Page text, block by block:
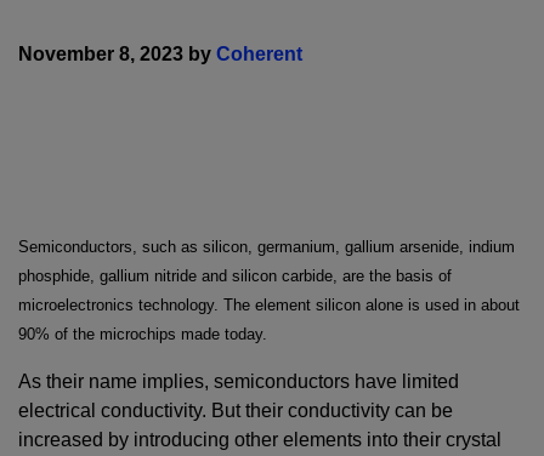
November 8, 2023 by Coherent
Semiconductors, such as silicon, germanium, gallium arsenide, indium
phosphide, gallium nitride and silicon carbide, are the basis of
microelectronics technology. The element silicon alone is used in about
90% of the microchips made today.
As their name implies, semiconductors have limited
electrical conductivity. But their conductivity can be
increased by introducing other elements into their crystal